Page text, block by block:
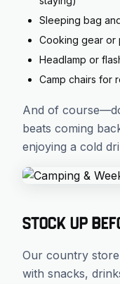
Sleeping bag
Cooking gear or
Headlamp or
Camp chairs for
And of
beats coming
enjoying a cold
Stock Up
Our country
with snacks,